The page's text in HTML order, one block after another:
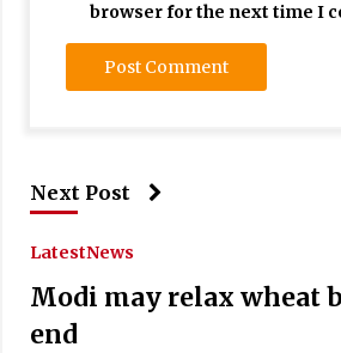
browser for the next time I
Next Post
LatestNews
Modi may relax wheat
end